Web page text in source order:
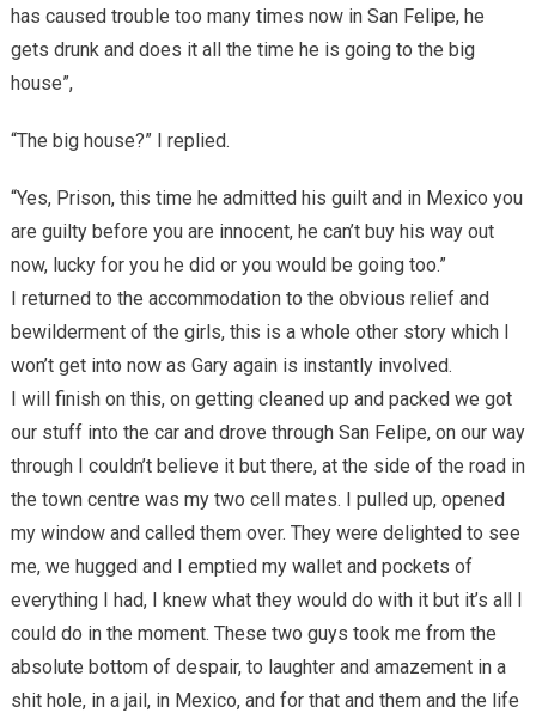
has caused trouble too many times now in San Felipe, he
gets drunk and does it all the time he is going to the big
house”,
“The big house?” I replied.
“Yes, Prison, this time he admitted his guilt and in Mexico you
are guilty before you are innocent, he can’t buy his way out
now, lucky for you he did or you would be going too.”
I returned to the accommodation to the obvious relief and
bewilderment of the girls, this is a whole other story which I
won’t get into now as Gary again is instantly involved.
I will finish on this, on getting cleaned up and packed we got
our stuff into the car and drove through San Felipe, on our way
through I couldn’t believe it but there, at the side of the road in
the town centre was my two cell mates. I pulled up, opened
my window and called them over. They were delighted to see
me, we hugged and I emptied my wallet and pockets of
everything I had, I knew what they would do with it but it’s all I
could do in the moment. These two guys took me from the
absolute bottom of despair, to laughter and amazement in a
shit hole, in a jail, in Mexico, and for that and them and the life